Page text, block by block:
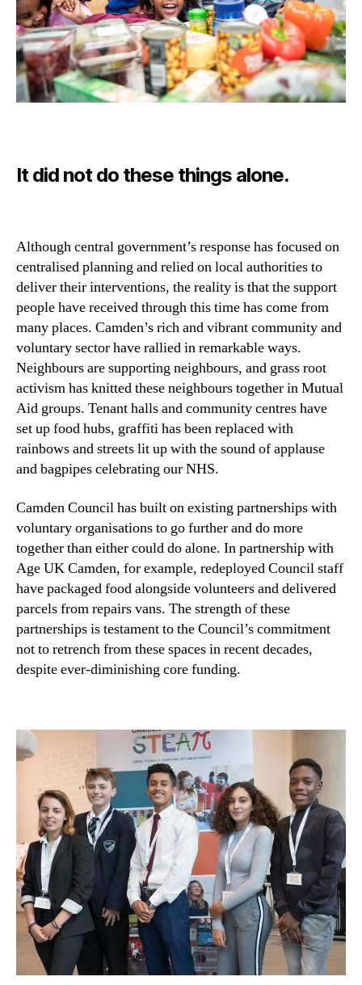
It did not do these things alone.
Although central government’s response has focused on
centralised planning and relied on local authorities to
deliver their interventions, the reality is that the support
people have received through this time has come from
many places. Camden’s rich and vibrant community and
voluntary sector have rallied in remarkable ways.
Neighbours are supporting neighbours, and grass root
activism has knitted these neighbours together in Mutual
Aid groups. Tenant halls and community centres have
set up food hubs, graffiti has been replaced with
rainbows and streets lit up with the sound of applause
and bagpipes celebrating our NHS.
Camden Council has built on existing partnerships with
voluntary organisations to go further and do more
together than either could do alone. In partnership with
Age UK Camden, for example, redeployed Council staff
have packaged food alongside volunteers and delivered
parcels from repairs vans. The strength of these
partnerships is testament to the Council’s commitment
not to retrench from these spaces in recent decades,
despite ever-diminishing core funding.